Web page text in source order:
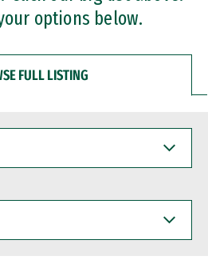
options below.
FULL LISTING